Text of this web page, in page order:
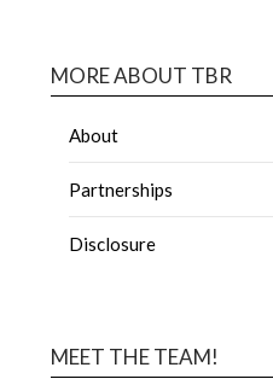
MORE ABOUT TBR
About
Partnerships
Disclosure
MEET THE TEAM!